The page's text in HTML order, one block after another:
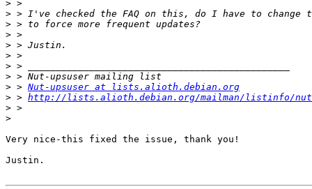
>
>
>
>
>
>
>
>
> > Nut-upsuser at lists.alioth.debian.org
> > http://lists.alioth.debian.org/mailman/listinfo/nut-
>
>
Very nice-this fixed the issue, thank you!
Justin.